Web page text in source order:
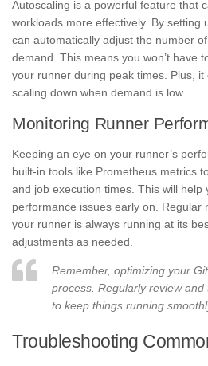
Autoscaling is a powerful feature that
workloads more effectively. By setting
can automatically adjust the number
demand. This means you won’t have
your runner during peak times. Plus,
scaling down when demand is low.
Monitoring Runner
Keeping an eye on your runner’s
built-in tools like Prometheus metrics
and job execution times. This will help
performance issues early on. Regular
your runner is always running at its
adjustments as needed.
Remember, optimizing your
process. Regularly review
to keep things running
Troubleshooting